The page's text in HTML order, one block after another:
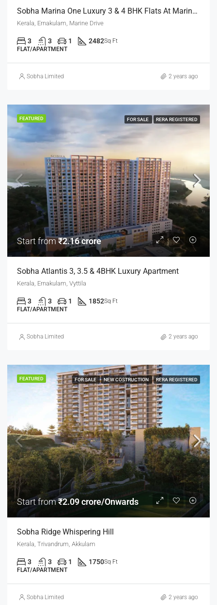
Sobha Marina One Luxury 3 & 4 BHK Flats At Marine Drive, Kochi
Kerala, Ernakulam, Marine Drive
3 3 1 2482Sq Ft
FLAT/APARTMENT
Sobha Limited 2 years ago
FEATURED FOR SALE RERA REGISTERED
Start from₹2.16 crore
Sobha Atlantis 3, 3.5 & 4BHK Luxury Apartment
Kerala, Ernakulam, Vyttila
3 3 1 1852Sq Ft
FLAT/APARTMENT
Sobha Limited 2 years ago
FEATURED FOR SALE NEW COSTRUCTION RERA REGISTERED
Start from₹2.09 crore/Onwards
Sobha Ridge Whispering Hill
Kerala, Trivandrum, Akkulam
3 3 1 1750Sq Ft
FLAT/APARTMENT
Sobha Limited 2 years ago